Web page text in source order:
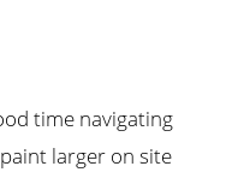
time navigating
larger on site